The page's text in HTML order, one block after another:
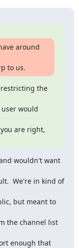
around
to us.
the
would
are right,
wouldn't want
We're in kind of
but meant to
the channel list
enough that